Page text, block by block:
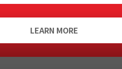
LEARN MORE